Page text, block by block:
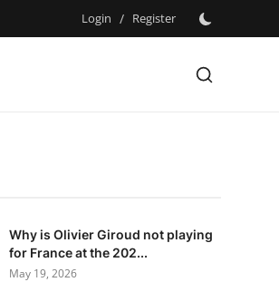
Login / Register
Why is Olivier Giroud not playing
for France at the 202...
May 19, 2026